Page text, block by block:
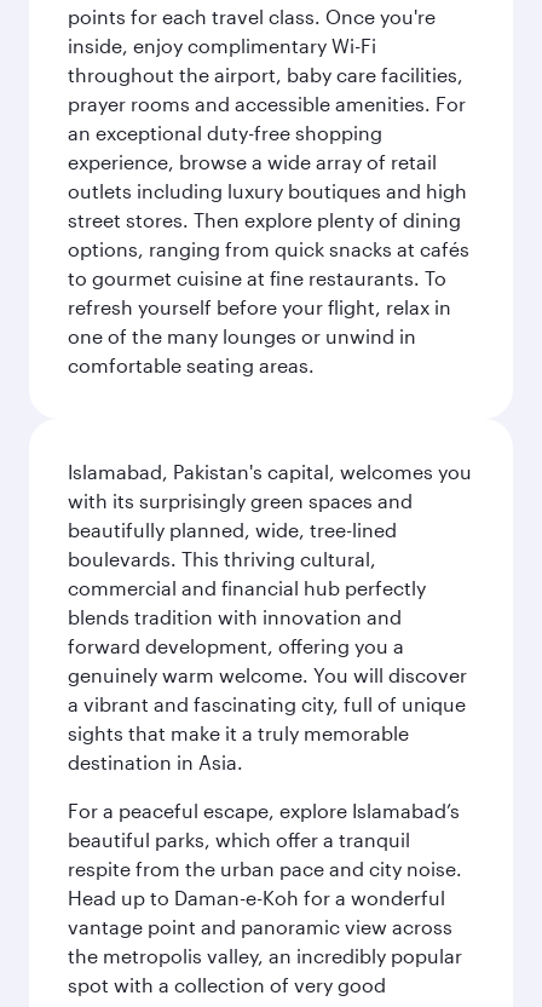
points for each travel class. Once you're
inside, enjoy complimentary Wi-Fi
throughout the airport, baby care facilities,
prayer rooms and accessible amenities. For
an exceptional duty-free shopping
experience, browse a wide array of retail
outlets including luxury boutiques and high
street stores. Then explore plenty of dining
options, ranging from quick snacks at cafés
to gourmet cuisine at fine restaurants. To
refresh yourself before your flight, relax in
one of the many lounges or unwind in
comfortable seating areas.
Islamabad, Pakistan's capital, welcomes you
with its surprisingly green spaces and
beautifully planned, wide, tree-lined
boulevards. This thriving cultural,
commercial and financial hub perfectly
blends tradition with innovation and
forward development, offering you a
genuinely warm welcome. You will discover
a vibrant and fascinating city, full of unique
sights that make it a truly memorable
destination in Asia.
For a peaceful escape, explore Islamabad’s
beautiful parks, which offer a tranquil
respite from the urban pace and city noise.
Head up to Daman-e-Koh for a wonderful
vantage point and panoramic view across
the metropolis valley, an incredibly popular
spot with a collection of very good